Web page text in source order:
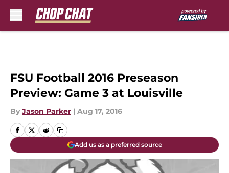
FSU Football 2016 Preseason
Preview: Game 3 at Louisville
By Jason Parker | Aug 17, 2016
Add us as a preferred source